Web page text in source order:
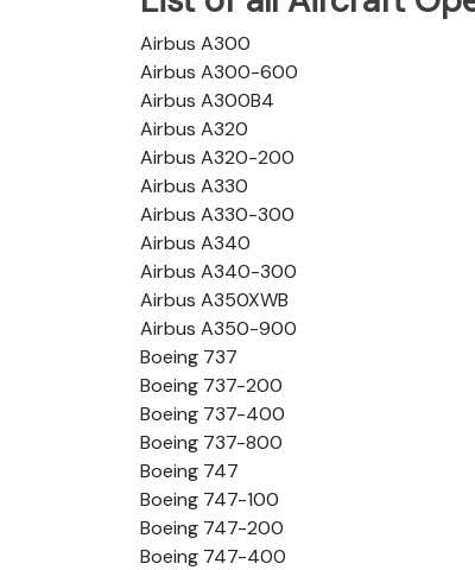
Airbus A300
Airbus A300-600
Airbus A300B4
Airbus A320
Airbus A320-200
Airbus A330
Airbus A330-300
Airbus A340
Airbus A340-300
Airbus A350XWB
Airbus A350-900
Boeing 737
Boeing 737-200
Boeing 737-400
Boeing 737-800
Boeing 747
Boeing 747-100
Boeing 747-200
Boeing 747-400